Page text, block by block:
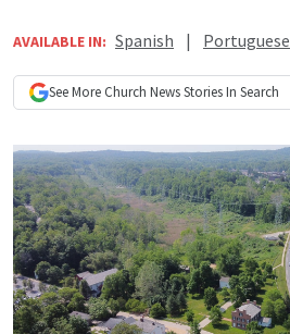
AVAILABLE IN: Spanish | Portuguese
See More Church NewsStories In Search